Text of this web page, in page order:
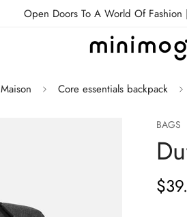
Open Doors To A World Of Fashion |
Maison Core essentials backpack
BAGS
Prix